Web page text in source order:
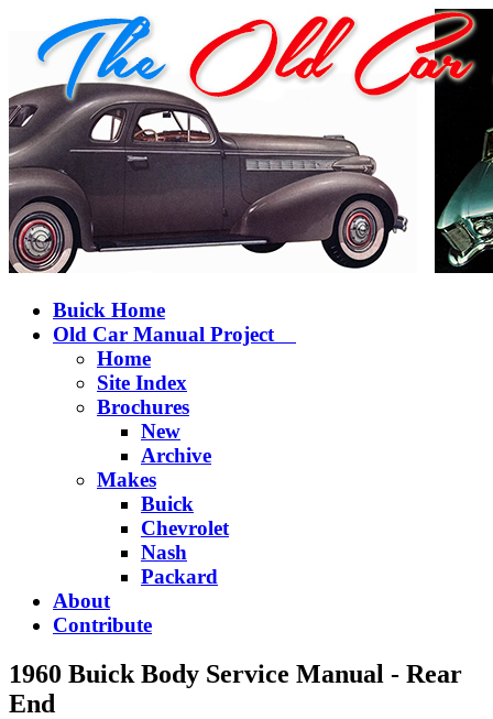
Buick Home
Old Car Manual Project
Home
Site Index
Brochures
New
Archive
Makes
Buick
Chevrolet
Nash
Packard
About
Contribute
1960 Buick Body Service Manual - Rear
End